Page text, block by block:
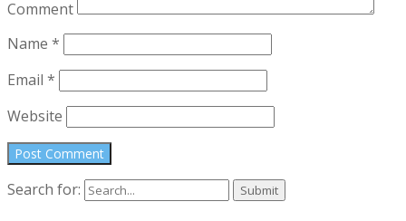
Comment
Name *
Email *
Website
Search for: